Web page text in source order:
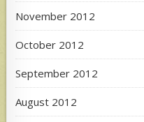
November 2012
October 2012
September 2012
August 2012